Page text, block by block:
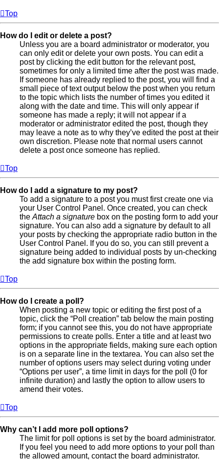
Top
How do I edit or delete a post?
Unless you are a board administrator or moderator, you
can only edit or delete your own posts. You can edit a
post by clicking the edit button for the relevant post,
sometimes for only a limited time after the post was made.
If someone has already replied to the post, you will find a
small piece of text output below the post when you return
to the topic which lists the number of times you edited it
along with the date and time. This will only appear if
someone has made a reply; it will not appear if a
moderator or administrator edited the post, though they
may leave a note as to why they’ve edited the post at their
own discretion. Please note that normal users cannot
delete a post once someone has replied.
Top
How do I add a signature to my post?
To add a signature to a post you must first create one via
your User Control Panel. Once created, you can check
the Attach a signature box on the posting form to add your
signature. You can also add a signature by default to all
your posts by checking the appropriate radio button in the
User Control Panel. If you do so, you can still prevent a
signature being added to individual posts by un-checking
the add signature box within the posting form.
Top
How do I create a poll?
When posting a new topic or editing the first post of a
topic, click the “Poll creation” tab below the main posting
form; if you cannot see this, you do not have appropriate
permissions to create polls. Enter a title and at least two
options in the appropriate fields, making sure each option
is on a separate line in the textarea. You can also set the
number of options users may select during voting under
“Options per user”, a time limit in days for the poll (0 for
infinite duration) and lastly the option to allow users to
amend their votes.
Top
Why can’t I add more poll options?
The limit for poll options is set by the board administrator.
If you feel you need to add more options to your poll than
the allowed amount, contact the board administrator.